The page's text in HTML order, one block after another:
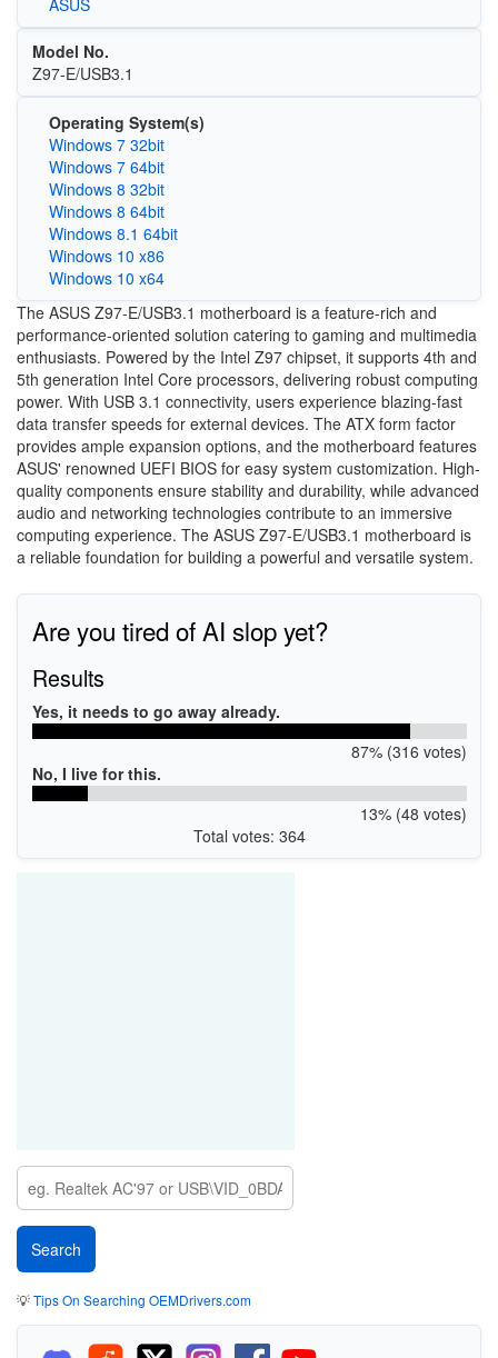
Model No.
Z97-E/USB3.1
Operating System(s)
Windows 7 32bit
Windows 7 64bit
Windows 8 32bit
Windows 8 64bit
Windows 8.1 64bit
Windows 10 x86
Windows 10 x64
The ASUS Z97-E/USB3.1 motherboard is a feature-rich and
performance-oriented solution catering to gaming and multimedia
enthusiasts. Powered by the Intel Z97 chipset, it supports 4th and
5th generation Intel Core processors, delivering robust computing
power. With USB 3.1 connectivity, users experience blazing-fast
data transfer speeds for external devices. The ATX form factor
provides ample expansion options, and the motherboard features
ASUS' renowned UEFI BIOS for easy system customization. High-
quality components ensure stability and durability, while advanced
audio and networking technologies contribute to an immersive
computing experience. The ASUS Z97-E/USB3.1 motherboard is
a reliable foundation for building a powerful and versatile system.
Are you tired of AI slop yet?
Results
Yes, it needs to go away already.
87% (316 votes)
No, I live for this.
13% (48 votes)
Total votes: 364
💡Tips On Searching OEMDrivers.com